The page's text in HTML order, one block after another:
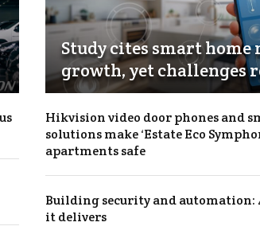
Study cites smart home
growth, yet challenges
Hikvision video door phones and
solutions make ‘Estate Eco
apartments safe
Building security and automation:
it delivers